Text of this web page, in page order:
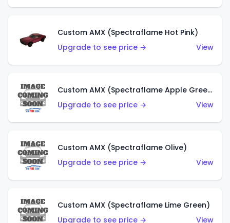
Custom AMX (Spectraflame Hot Pink)
Upgrade to see price →
View
Custom AMX (Spectraflame Apple Green)
Upgrade to see price →
View
Custom AMX (Spectraflame Olive)
Upgrade to see price →
View
Custom AMX (Spectraflame Lime Green)
Upgrade to see price →
View